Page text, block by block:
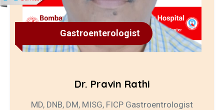
Gastroenterologist
Dr. Pravin Rathi
MD, DNB, DM, MISG, FICP Gastroentrologist